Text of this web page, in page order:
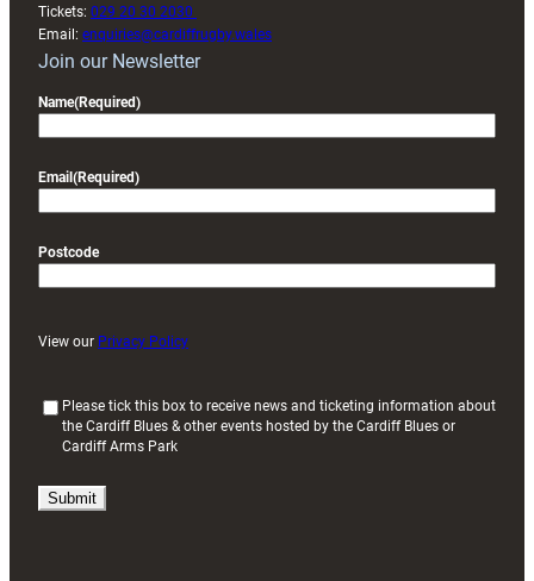
Tickets: 029 20 30 2030
Email: enquiries@cardiffrugby.wales
Join our Newsletter
Name(Required)
Email (Required)
Postcode
View our Privacy Policy
i
Please tick this box to receive news and ticketing information about
the Cardiff Blues & other events hosted by the Cardiff Blues or
Cardiff Arms Park